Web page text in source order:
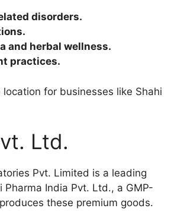
disorders.
and herbal wellness.
practices.
for businesses like Shahi
Ltd.
Pvt. Limited is a leading
India Pvt. Ltd., a GMP-
these premium goods.